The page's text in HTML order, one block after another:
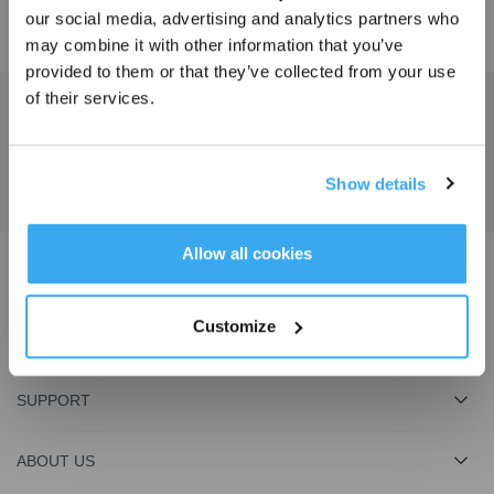
our social media, advertising and analytics partners who
may combine it with other information that you’ve
provided to them or that they’ve collected from your use
of their services.
Show details
Allow all cookies
Customize
SUBMIT
Download ECOVACS App
SUPPORT
ABOUT US
Get Rewards